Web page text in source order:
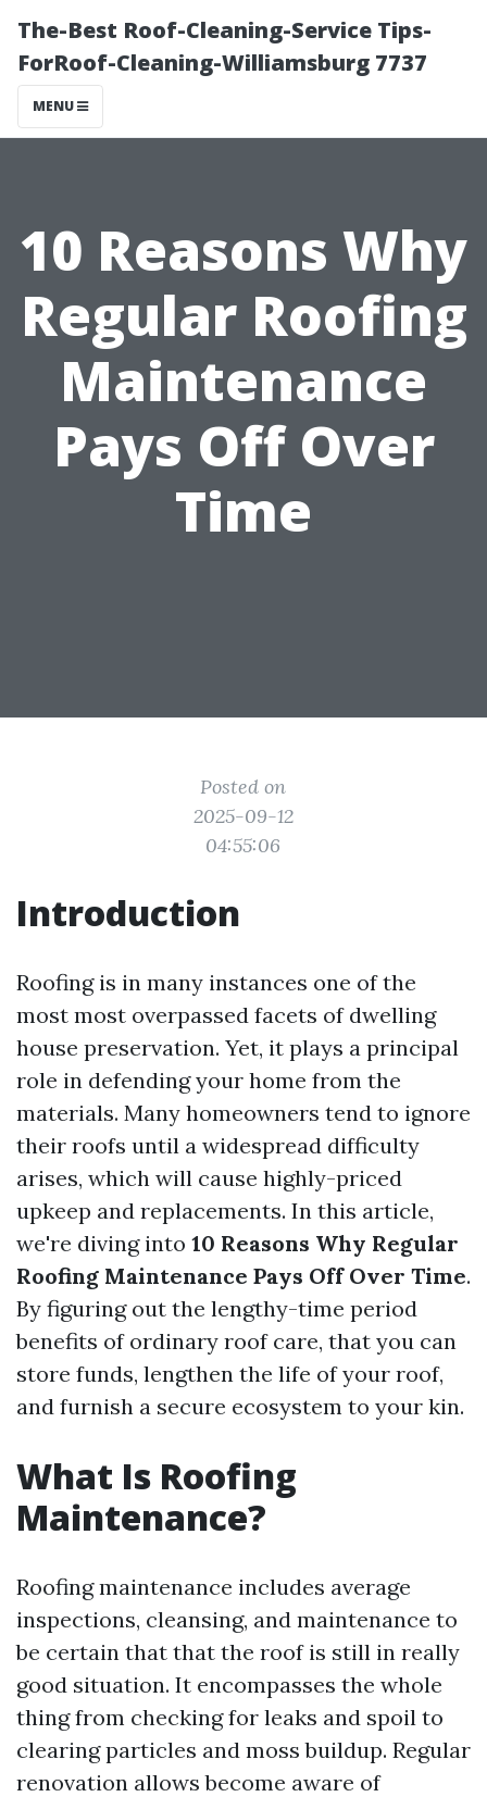
The-Best Roof-Cleaning-Service Tips-
ForRoof-Cleaning-Williamsburg 7737
MENU
10 Reasons Why
Regular Roofing
Maintenance
Pays Off Over
Time
Posted on
2025-09-12
04:55:06
Introduction
Roofing is in many instances one of the
most most overpassed facets of dwelling
house preservation. Yet, it plays a principal
role in defending your home from the
materials. Many homeowners tend to ignore
their roofs until a widespread difficulty
arises, which will cause highly-priced
upkeep and replacements. In this article,
we're diving into 10 Reasons Why Regular
Roofing Maintenance Pays Off Over Time.
By figuring out the lengthy-time period
benefits of ordinary roof care, that you can
store funds, lengthen the life of your roof,
and furnish a secure ecosystem to your kin.
What Is Roofing
Maintenance?
Roofing maintenance includes average
inspections, cleansing, and maintenance to
be certain that that the roof is still in really
good situation. It encompasses the whole
thing from checking for leaks and spoil to
clearing particles and moss buildup. Regular
renovation allows become aware of